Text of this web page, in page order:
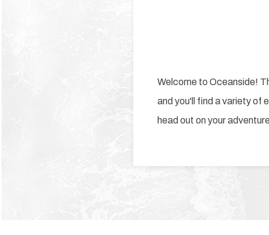
Welcome to Oceanside!
and you'll find a variety of
head out on your